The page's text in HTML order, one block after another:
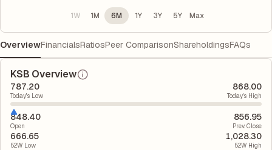
1W 1M 6M 1Y 3Y 5Y Max
OverviewFinancialsRatiosPeer ComparisonShareholdingsFAQs
KSB Overview
787.20
Today's Low
868.00
Today's High
848.40
Open
856.95
Prev. Close
666.65
52W Low
1,028.30
52W High